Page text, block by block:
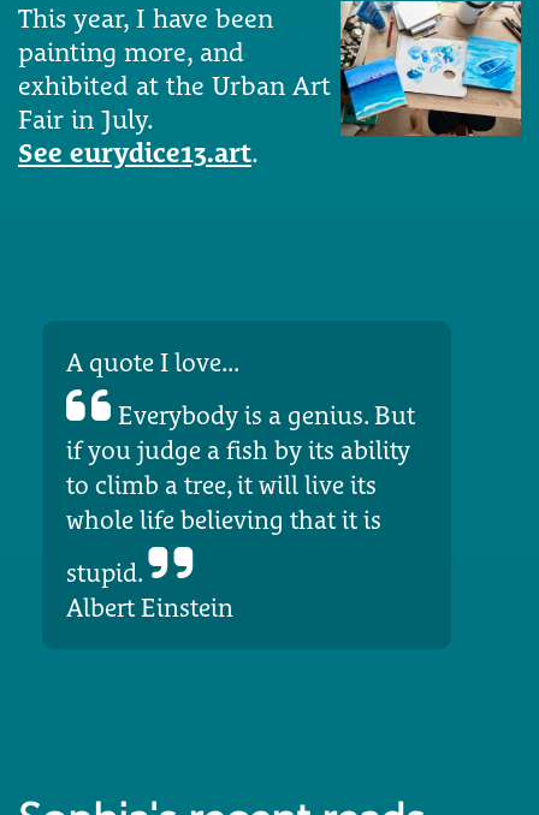
This year, I have been
painting more, and
exhibited at the Urban Art
Fair in July.
See eurydice13.art.
A quote I love...
Everybody is a genius. But
if you judge a fish by its ability
to climb a tree, it will live its
whole life believing that it is
stupid.
Albert Einstein